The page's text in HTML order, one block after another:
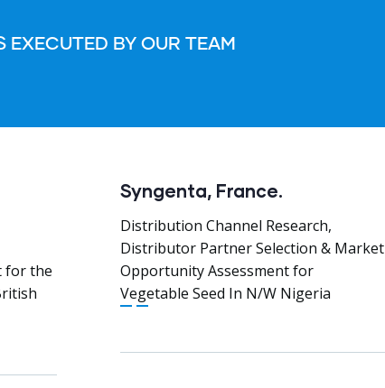
EXECUTED BY OUR TEAM
for the
Syngenta, France.
Distribution Channel Research,
Distributor Partner Selection & Market
Opportunity Assessment for
Vegetable Seed In N/W Nigeria